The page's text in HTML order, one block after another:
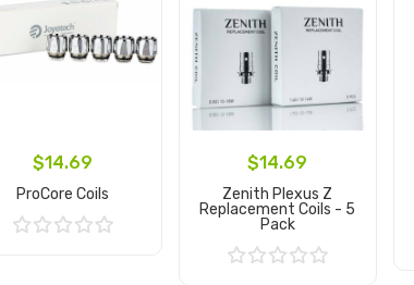
$14.69
ProCore Coils
$14.69
Zenith Plexus Z
Replacement Coils - 5
Pack